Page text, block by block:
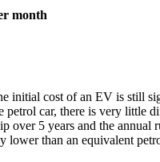
month
initial cost of an EV is still
petrol car, there is very little
over 5 years and the annual
lower than an equivalent